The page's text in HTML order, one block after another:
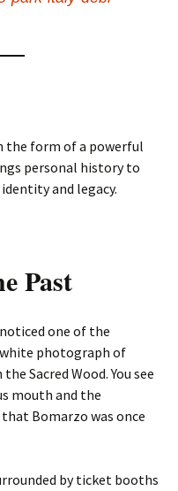
the form of a powerful
personal history to
and legacy.
Past
one of the
white photograph of
Sacred Wood. You see
mouth and the
Bomarzo was once
by ticket booths